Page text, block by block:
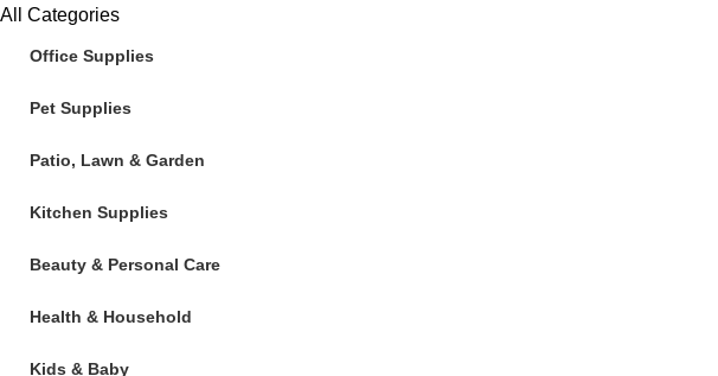
All Categories
Office Supplies
Pet Supplies
Patio, Lawn & Garden
Kitchen Supplies
Beauty & Personal Care
Health & Household
Kids & Baby